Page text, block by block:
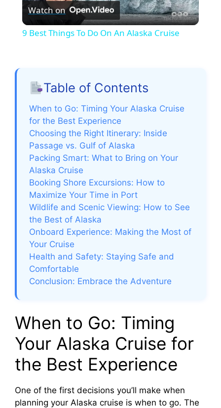
l
V
i
e
o
Watch on
9 Best Things To Do On An Alaska Cruise
Table of Contents
When to Go: Timing Your Alaska Cruise
for the Best Experience
Choosing the Right Itinerary: Inside
Passage vs. Gulf of Alaska
Packing Smart: What to Bring on Your
Alaska Cruise
Booking Shore Excursions: How to
Maximize Your Time in Port
Wildlife and Scenic Viewing: How to See
the Best of Alaska
Onboard Experience: Making the Most of
Your Cruise
Health and Safety: Staying Safe and
Comfortable
Conclusion: Embrace the Adventure
When to Go: Timing
Your Alaska Cruise for
the Best Experience
One of the first decisions you’ll make when
planning your Alaska cruise is when to go. The